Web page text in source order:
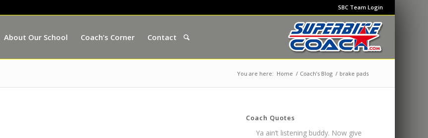
SBC Team Login
About Our School Coach’s Corner Contact
You are here: Home / Coach’s Blog / brake pads
Coach Quotes
Ya ain’t listening buddy. Now give